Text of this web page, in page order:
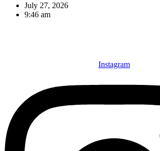
July 27, 2026
9:46 am
Instagram